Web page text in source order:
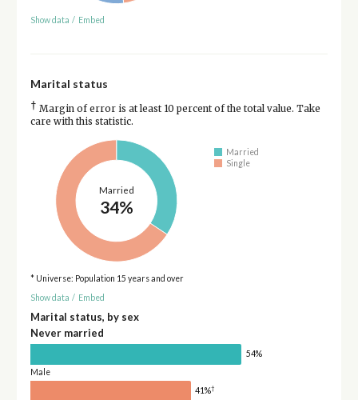
Show data / Embed
Marital status
† Margin of error is at least 10 percent of the total value. Take
care with this statistic.
Married
34%
Married
Single
* Universe: Population 15 years and over
Show data / Embed
Marital status, by sex
Never married
54%
Male
41%†